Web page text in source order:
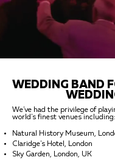
WEDDING BAND
We've had the privilege of
world's finest venues including:
Natural History Museum,
Claridge's Hotel, London
Sky Garden, London, UK